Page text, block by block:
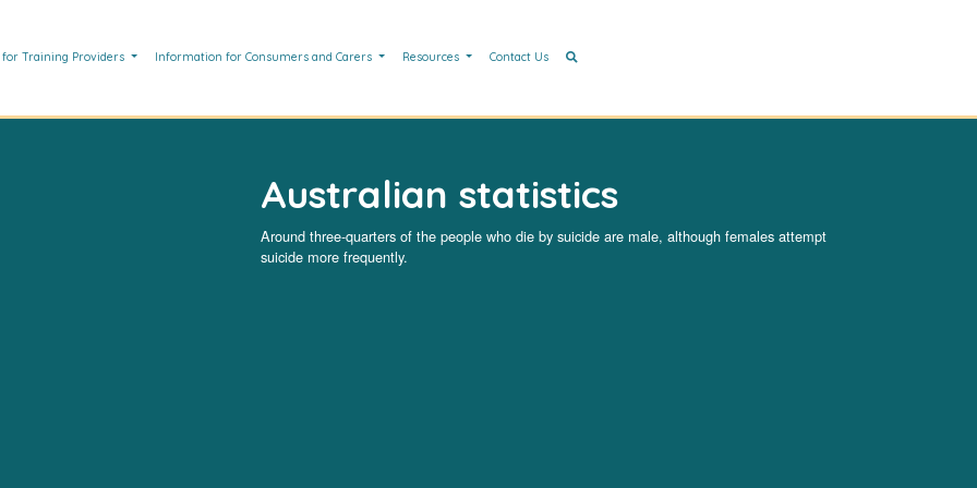
Training Providers Information for Consumers and Carers Resources Contact Us
Australian statistics
Around three-quarters of the people who die by suicide are male, although females attempt
suicide more frequently.